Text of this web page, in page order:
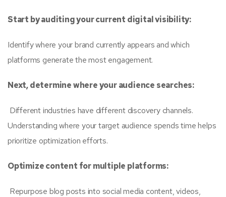
Start by auditing your current digital visibility:
Identify where your brand currently appears and which
platforms generate the most engagement.
Next, determine where your audience searches:
Different industries have different discovery channels.
Understanding where your target audience spends time helps
prioritize optimization efforts.
Optimize content for multiple platforms:
Repurpose blog posts into social media content, videos,